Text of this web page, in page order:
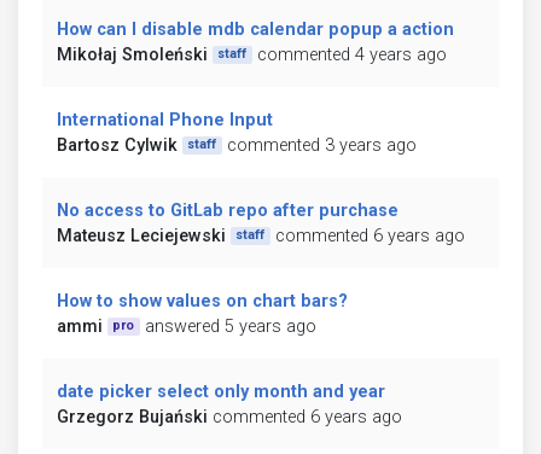
How can I disable mdb calendar popup a action
Mikołaj Smoleński
staff commented 4 years ago
International Phone Input
Bartosz Cylwik
staff commented 3 years ago
No access to GitLab repo after purchase
Mateusz Leciejewski
staff commented 6 years ago
How to show values on chart bars?
ammi
pro answered 5 years ago
date picker select only month and year
Grzegorz Bujański commented 6 years ago